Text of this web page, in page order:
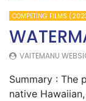
COMPETING FILMS
VAITEMANU
Summary : The
native